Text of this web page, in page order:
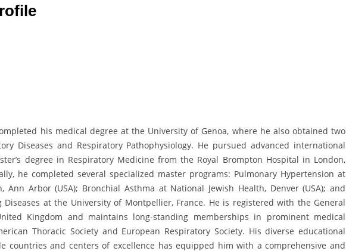
his medical degree at the University of Genoa, where he also obtained two
Diseases and Respiratory Pathophysiology. He pursued advanced international
degree in Respiratory Medicine from the Royal Brompton Hospital in London,
he completed several specialized master programs: Pulmonary Hypertension at
Ann Arbor (USA); Bronchial Asthma at National Jewish Health, Denver (USA); and
Diseases at the University of Montpellier, France. He is registered with the General
Kingdom and maintains long-standing memberships in prominent medical
Thoracic Society and European Respiratory Society. His diverse educational
countries and centers of excellence has equipped him with a comprehensive and